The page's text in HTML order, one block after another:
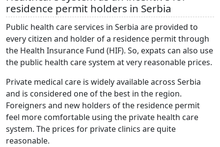
residence permit holders in Serbia
Public health care services in Serbia are provided to
every citizen and holder of a residence permit through
the Health Insurance Fund (HIF). So, expats can also use
the public health care system at very reasonable prices.
Private medical care is widely available across Serbia
and is considered one of the best in the region.
Foreigners and new holders of the residence permit
feel more comfortable using the private health care
system. The prices for private clinics are quite
reasonable.